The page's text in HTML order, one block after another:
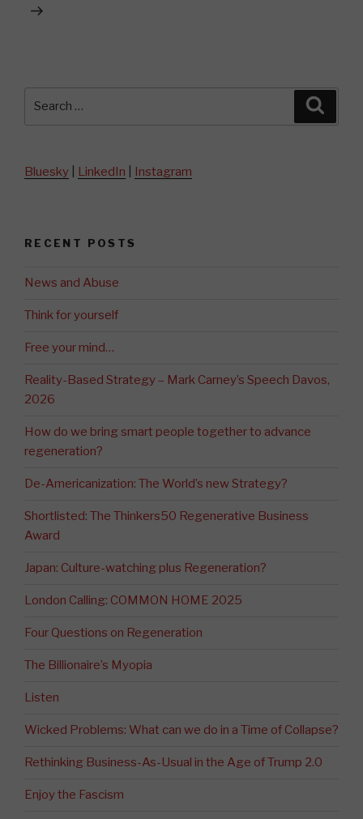
Bluesky LinkedIn Instagram
RECENT POSTS
News and Abuse
Think for yourself
Free your mind…
Reality-Based Strategy – Mark Carney’s Speech Davos,
2026
How do we bring smart people together to advance
regeneration?
De-Americanization: The World’s new Strategy?
Shortlisted: The Thinkers50 Regenerative Business
Award
Japan: Culture-watching plus Regeneration?
London Calling: COMMON HOME 2025
Four Questions on Regeneration
The Billionaire’s Myopia
Listen
Wicked Problems: What can we do in a Time of Collapse?
Rethinking Business-As-Usual in the Age of Trump 2.0
Enjoy the Fascism